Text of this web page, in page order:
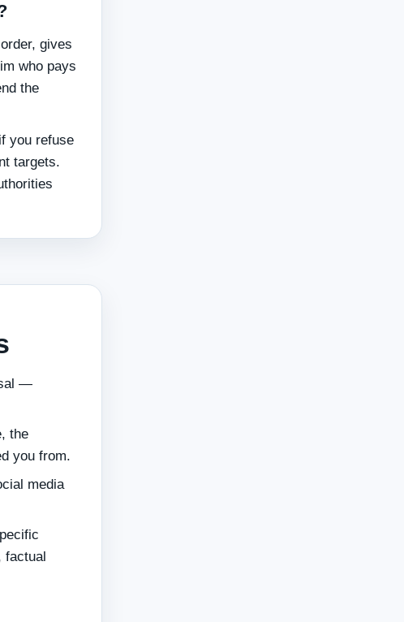
gives
who pays
the
you refuse
targets.
—
the
you from.
media
factual